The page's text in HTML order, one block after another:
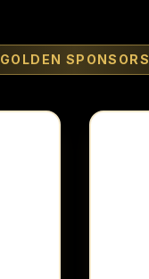
GOLDEN SPONSORS